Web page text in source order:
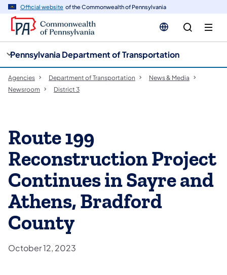
Official website of the Commonwealth of Pennsylvania
Pennsylvania Department of Transportation
Agencies Department of Transportation
News & Media
Newsroom
District 3
Route 199
Reconstruction Project
Continues in Sayre and
Athens, Bradford
County
October 12, 2023